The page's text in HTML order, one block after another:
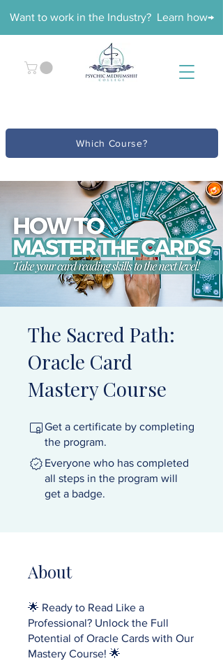
Want to work in the Industry? Learn how→
Which Course?
The Sacred Path:
Oracle Card
Mastery Course
Get a certificate by completing
the program.
Everyone who has completed
all steps in the program will
get a badge.
About
🌟 Ready to Read Like a
Professional? Unlock the Full
Potential of Oracle Cards with Our
Mastery Course! 🌟